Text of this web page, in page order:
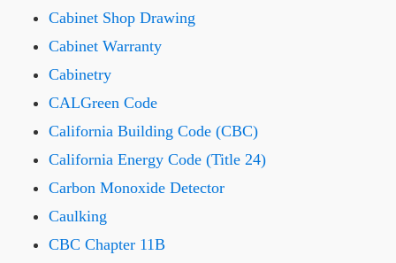
Cabinet Shop Drawing
Cabinet Warranty
Cabinetry
CALGreen Code
California Building Code (CBC)
California Energy Code (Title 24)
Carbon Monoxide Detector
Caulking
CBC Chapter 11B